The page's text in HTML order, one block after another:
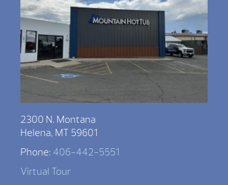
2300 N. Montana
Helena, MT 59601
Phone: 406-442-5551
Virtual Tour